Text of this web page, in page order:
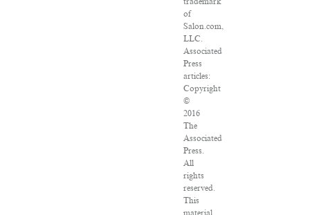
of
Salon.com,
LLC.
Associated
Press
articles:
Copyright
©
2016
The
Associated
Press.
All
rights
reserved.
This
material